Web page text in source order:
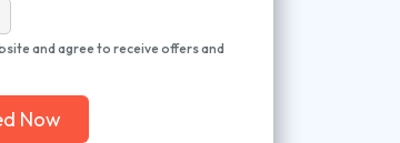
and agree to receive offers and
Now